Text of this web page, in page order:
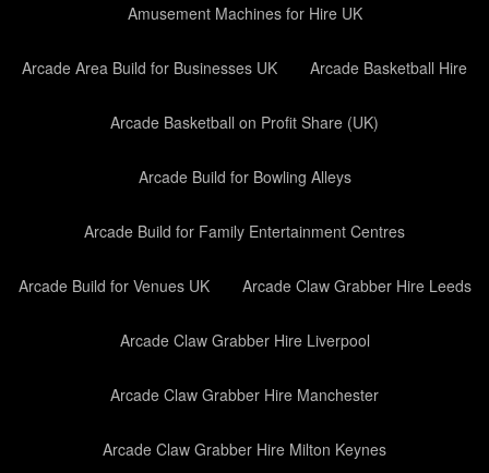
Amusement Machines for Hire UK
Arcade Area Build for Businesses UK Arcade Basketball Hire
Arcade Basketball on Profit Share (UK)
Arcade Build for Bowling Alleys
Arcade Build for Family Entertainment Centres
Arcade Build for Venues UK Arcade Claw Grabber Hire Leeds
Arcade Claw Grabber Hire Liverpool
Arcade Claw Grabber Hire Manchester
Arcade Claw Grabber Hire Milton Keynes